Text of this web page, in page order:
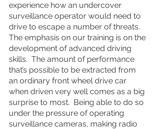
experience how an undercover
surveillance operator would need to
drive to escape a number of threats.
The emphasis on our training is on the
development of advanced driving
skills.  The amount of performance
that’s possible to be extracted from
an ordinary front wheel drive car
when driven very well comes as a big
surprise to most.  Being able to do so
under the pressure of operating
surveillance cameras, making radio